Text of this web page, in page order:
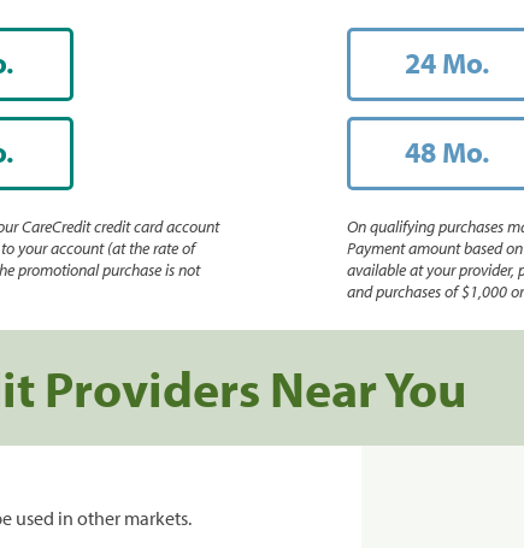
CareCredit credit card account
your account (at the rate of
promotional purchase is not
24 Mo.
48 Mo.
On qualifying purchases
Payment amount based
available at your provider,
and purchases of $1,000
Providers Near You
used in other markets.